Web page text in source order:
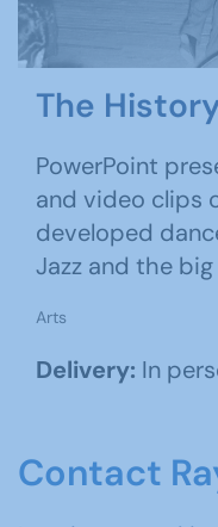
The
PowerPoint
and video clips
developed
Jazz and the
Arts
Delivery: In
Contact